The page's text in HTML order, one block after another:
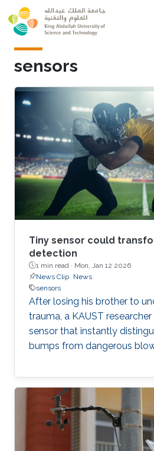
Skip to main content
sensors
Tiny sensor could
detection
1 min read · Mon, Jan 12 2026
News Clip News
sensors
After losing his brother to
trauma, a KAUST
sensor that instantly
bumps from dangerous